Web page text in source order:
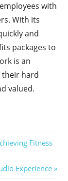
with
With its
and
packages to
is an
their hard
valued.
Fitness
Experience